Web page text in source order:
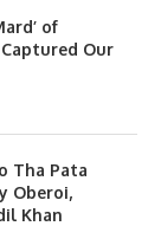
of
Our
Tha Pata
Oberoi,
Khan